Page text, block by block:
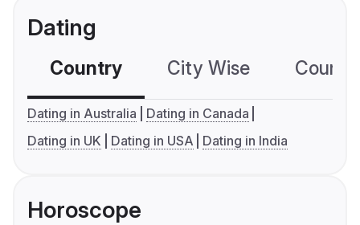
Dating
Country City Wise
Dating in Australia
Dating in Canada
Dating in UK
Dating in USA Dating in India
Horoscope